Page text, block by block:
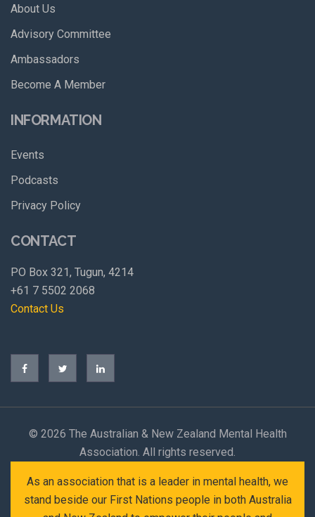
About Us
Advisory Committee
Ambassadors
Become A Member
INFORMATION
Events
Podcasts
Privacy Policy
CONTACT
PO Box 321, Tugun, 4214
+61 7 5502 2068
Contact Us
© 2026 The Australian & New Zealand Mental Health
Association. All rights reserved.
As an association that is a leader in mental health, we
stand beside our First Nations people in both Australia